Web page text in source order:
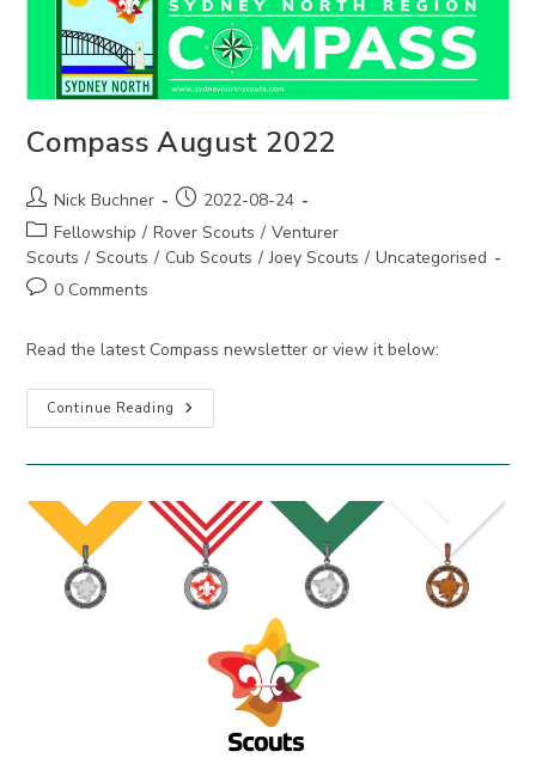
Compass August 2022
Post
author:
Nick Buchner
Post
published:
2022-08-24
Post
category:
Fellowship / Rover Scouts / Venturer
Scouts / Scouts / Cub Scouts / Joey Scouts / Uncategorised
Post0 Comments
Read the latest Compass newsletter or view it below:
Continue Reading Compass
August